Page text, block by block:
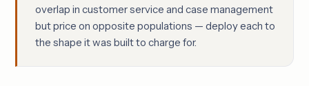
overlap in customer service and case management
but price on opposite populations — deploy each to
the shape it was built to charge for.